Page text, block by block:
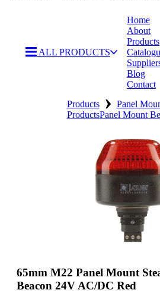
ALL PRODUCTS
Home
About
Products
Blog
Contact
Products › Panel
ProductsPanel Mount
65mm M22 Panel Mount
Beacon 24V AC/DC Red